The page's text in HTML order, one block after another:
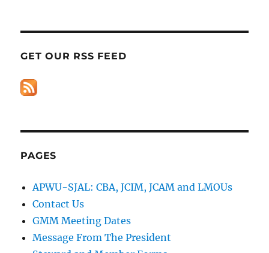
GET OUR RSS FEED
PAGES
APWU-SJAL: CBA, JCIM, JCAM and LMOUs
Contact Us
GMM Meeting Dates
Message From The President